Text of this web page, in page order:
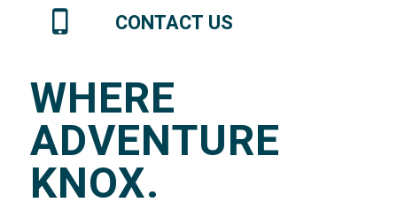
CONTACT US
WHERE
ADVENTURE
KNOX.